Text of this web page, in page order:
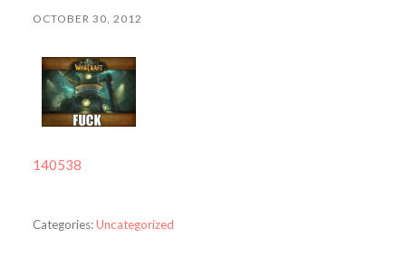
OCTOBER 30, 2012
140538
Categories:Uncategorized